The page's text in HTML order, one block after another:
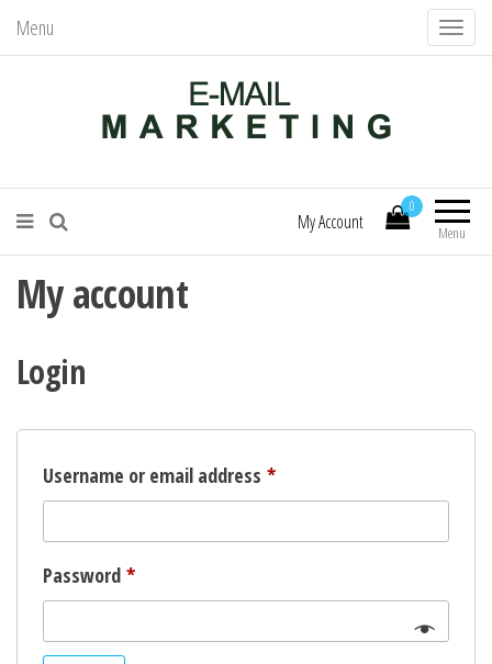
Menu
T
o
e
n
a
i
Menu
0
My Account
My account
Login
Username or email address *Required
Password *Required